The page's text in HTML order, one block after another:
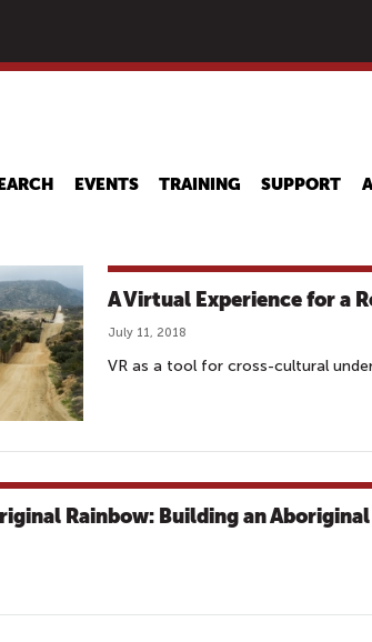
main
EVENTS TRAINING SUPPORT
A Virtual Experience for a
July 11, 2018
VR as a tool for cross-cultural
Rainbow: Building an Aboriginal